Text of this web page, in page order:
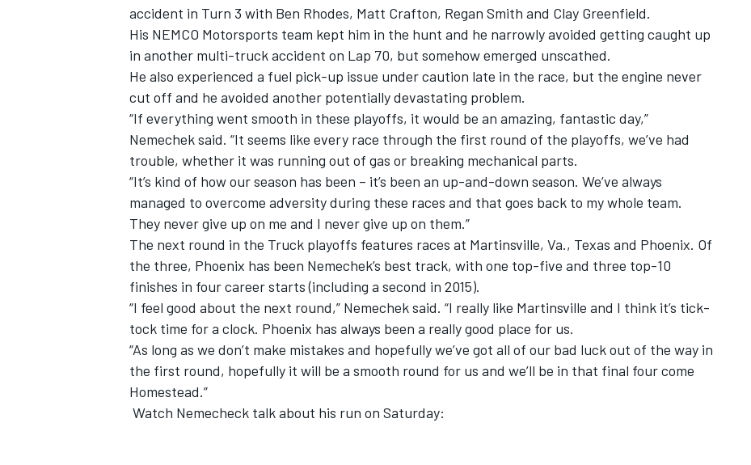
accident in Turn 3 with Ben Rhodes, Matt Crafton, Regan Smith and Clay Greenfield.
His NEMCO Motorsports team kept him in the hunt and he narrowly avoided getting caught up
in another multi-truck accident on Lap 70, but somehow emerged unscathed.
He also experienced a fuel pick-up issue under caution late in the race, but the engine never
cut off and he avoided another potentially devastating problem.
“If everything went smooth in these playoffs, it would be an amazing, fantastic day,”
Nemechek said. “It seems like every race through the first round of the playoffs, we’ve had
trouble, whether it was running out of gas or breaking mechanical parts.
“It’s kind of how our season has been – it’s been an up-and-down season. We’ve always
managed to overcome adversity during these races and that goes back to my whole team.
They never give up on me and I never give up on them.”
The next round in the Truck playoffs features races at Martinsville, Va., Texas and Phoenix. Of
the three, Phoenix has been Nemechek’s best track, with one top-five and three top-10
finishes in four career starts (including a second in 2015).
“I feel good about the next round,” Nemechek said. “I really like Martinsville and I think it’s tick-
tock time for a clock. Phoenix has always been a really good place for us.
“As long as we don’t make mistakes and hopefully we’ve got all of our bad luck out of the way in
the first round, hopefully it will be a smooth round for us and we’ll be in that final four come
Homestead.”
Watch Nemecheck talk about his run on Saturday: